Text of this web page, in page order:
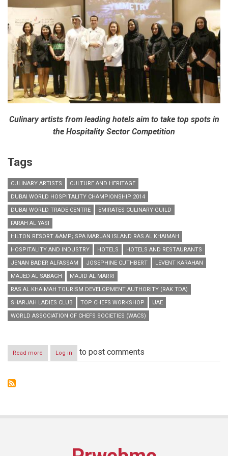
Culinary artists from leading hotels aim to take top spots in
the Hospitality Sector Competition
Tags
CULINARY ARTISTS
CULTURE AND HERITAGE
DUBAI WORLD HOSPITALITY CHAMPIONSHIP 2014
DUBAI WORLD TRADE CENTRE
EMIRATES CULINARY GUILD
FARAH AL YASI
HILTON RESORT &AMP; SPA MARJAN ISLAND RAS AL KHAIMAH
HOSPITALITY AND INDUSTRY
HOTELS
HOTELS AND RESTAURANTS
JENAN BADER ALFASSAM
JOSEPHINE CUTHBERT
LEVENT KARAHAN
MAJED AL SABAGH
MAJID AL MARRI
RAS AL KHAIMAH TOURISM DEVELOPMENT AUTHORITY (RAK TDA)
SHARJAH LADIES CLUB
TOP CHEFS WORKSHOP
UAE
WORLD ASSOCIATION OF CHEFS SOCIETIES (WACS)
Read more about
Dubai
Log in to post comments